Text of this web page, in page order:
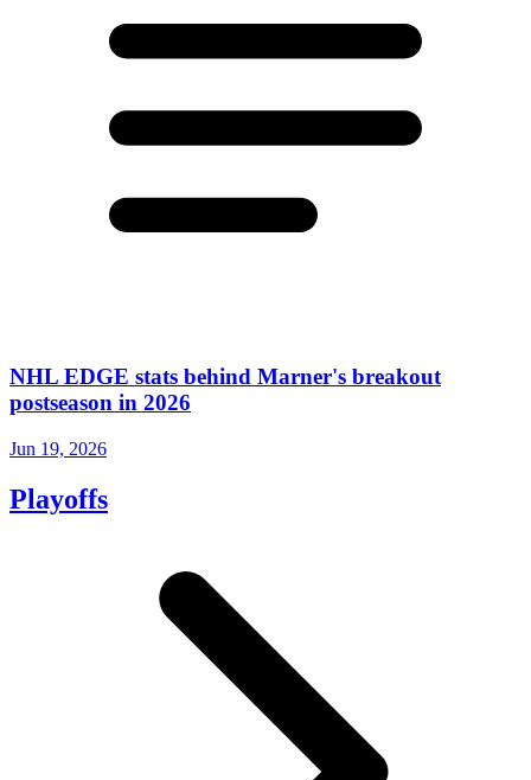
NHL EDGE stats behind Marner's breakout
postseason in 2026
Jun 19, 2026
Playoffs